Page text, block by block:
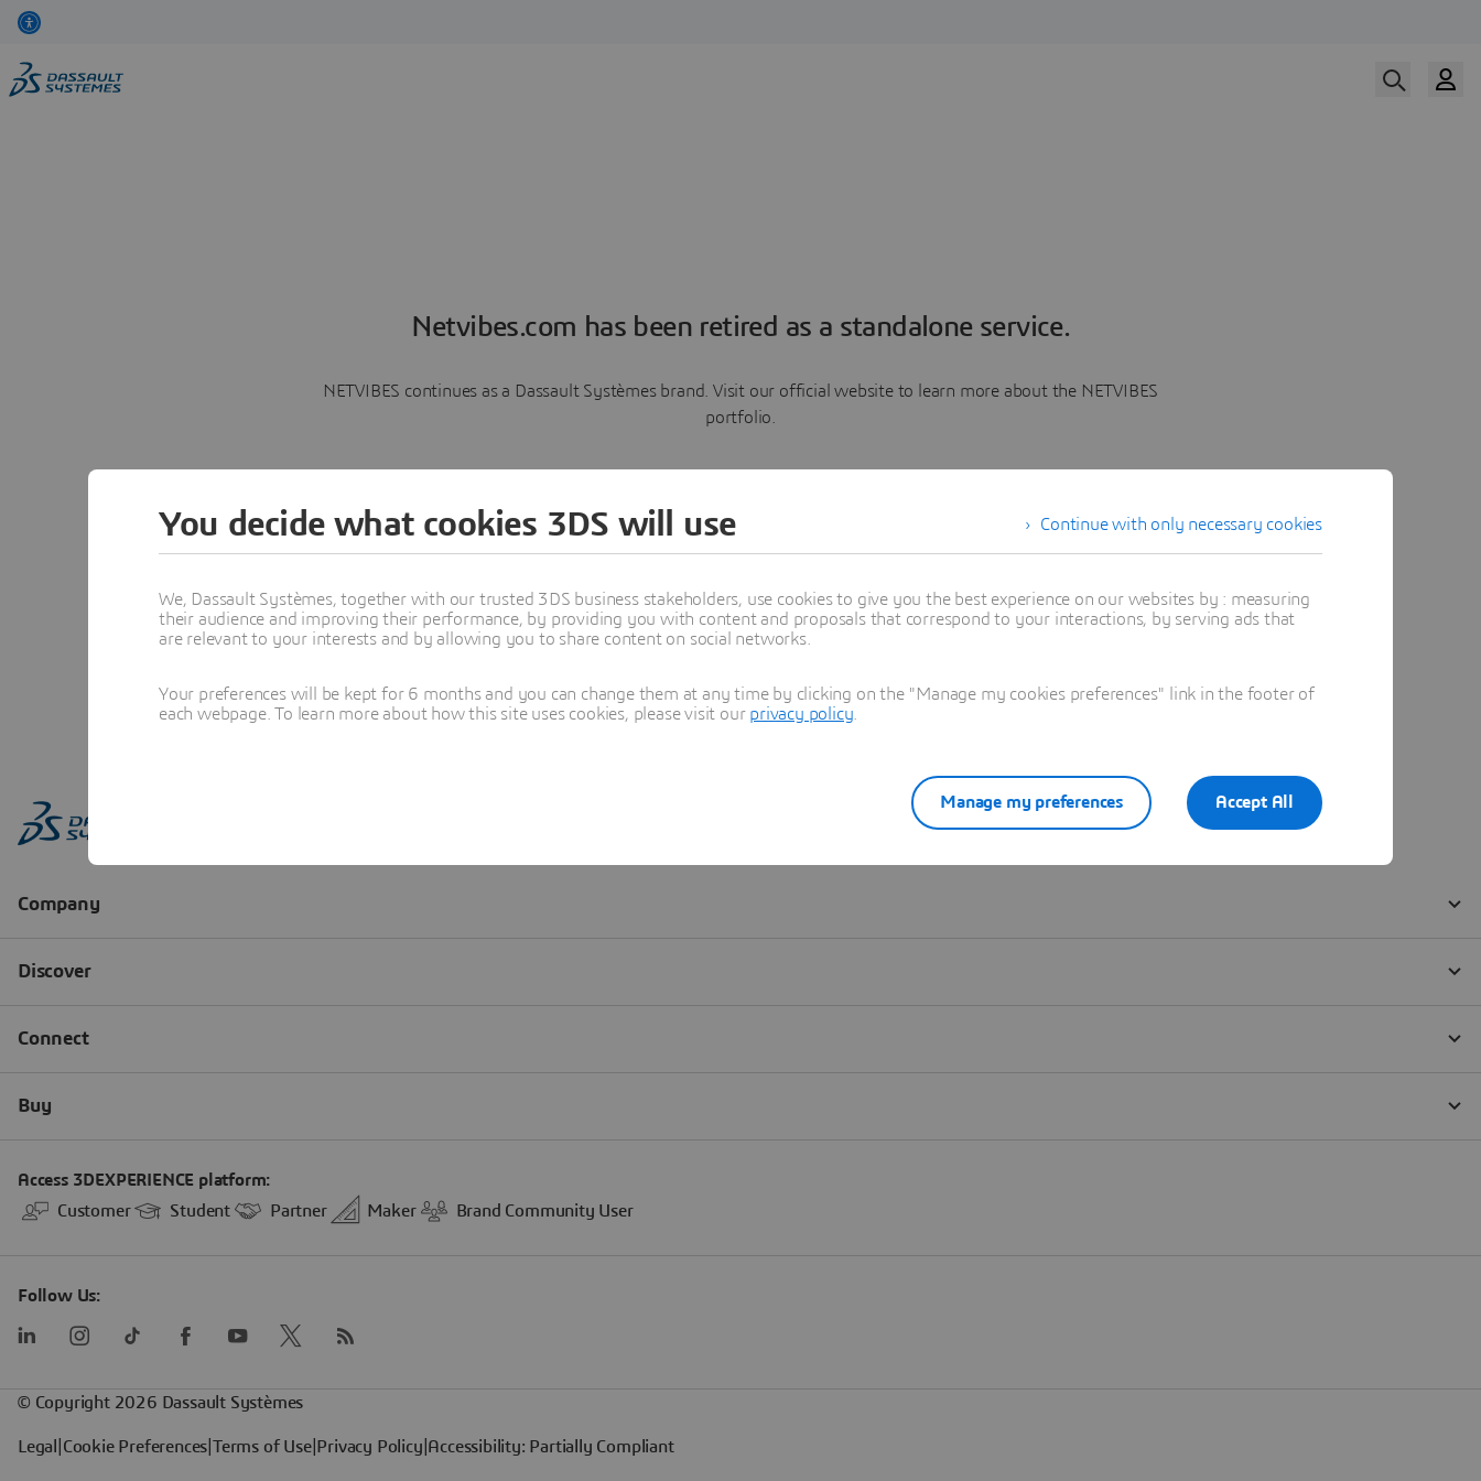
Netvibes.com has been retired as a standalone service.
NETVIBES continues as a Dassault Systèmes brand. Visit our official website to learn more about the NETVIBES
portfolio.
Learn more
Continue with only necessary cookies
You decide what cookies 3DS will use
We, Dassault Systèmes, together with our trusted 3DS business stakeholders, use cookies to give you the best experience on our websites by : measuring
their audience and improving their performance, by providing you with content and proposals that correspond to your interactions, by serving ads that
are relevant to your interests and by allowing you to share content on social networks.
Your preferences will be kept for 6 months and you can change them at any time by clicking on the "Manage my cookies preferences" link in the footer of
each webpage. To learn more about how this site uses cookies, please visit our privacy policy
Accept All
Manage my preferences